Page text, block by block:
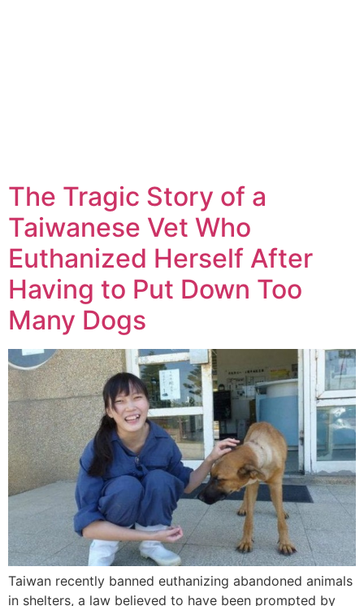
The Tragic Story of a
Taiwanese Vet Who
Euthanized Herself After
Having to Put Down Too
Many Dogs
Taiwan recently banned euthanizing abandoned animals
in shelters, a law believed to have been prompted by